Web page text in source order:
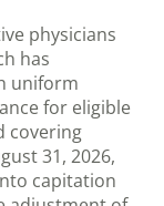
physicians
has
uniform
for eligible
covering
31, 2026,
capitation